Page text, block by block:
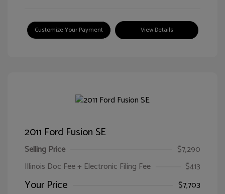
Customize Your Payment View Details
2011 Ford Fusion SE
Selling Price
$7,290
Illinois Doc Fee + Electronic Filing Fee
$413
Your Price
$7,703